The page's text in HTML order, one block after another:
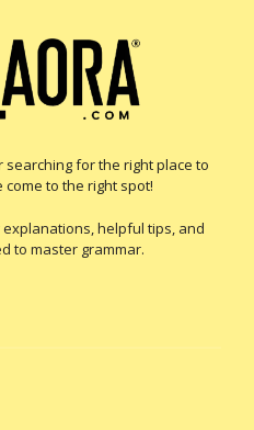
searching for the right place to
come to the right spot!
helpful tips, and
to master grammar.